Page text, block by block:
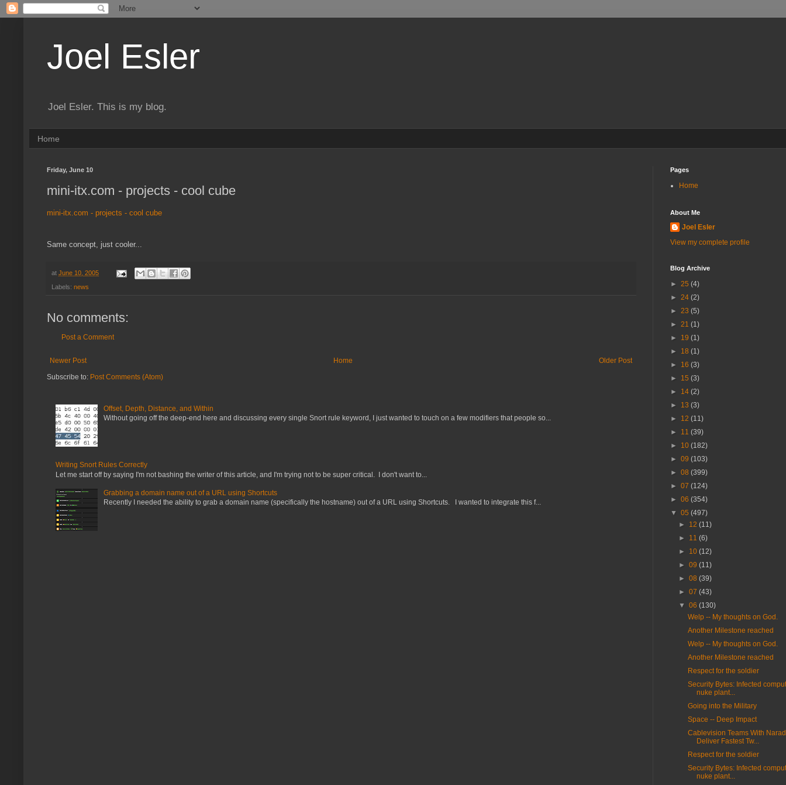
Joel Esler
Joel Esler. This is my blog.
Home
Friday, June 10
mini-itx.com - projects - cool cube
mini-itx.com - projects - cool cube
Same concept, just cooler...
at June 10, 2005
Labels: news
No comments:
Post a Comment
Newer Post Older Post
Home
Subscribe to: Post Comments (Atom)
Offset, Depth, Distance, and Within
Without going off the deep-end here and discussing every single Snort rule keyword, I just wanted to touch on a few modifiers that people so...
Writing Snort Rules Correctly
Let me start off by saying I'm not bashing the writer of this article, and I'm trying not to be super critical. I don't want to...
Grabbing a domain name out of a URL using Shortcuts
Recently I needed the ability to grab a domain name (specifically the hostname) out of a URL using Shortcuts. I wanted to integrate this f...
Pages
Home
About Me
Joel Esler
View my complete profile
Blog Archive
► 25 (4)
► 24 (2)
► 23 (5)
► 21 (1)
► 19 (1)
► 18 (1)
► 16 (3)
► 15 (3)
► 14 (2)
► 13 (3)
► 12 (11)
► 11 (39)
► 10 (182)
► 09 (103)
► 08 (399)
► 07 (124)
► 06 (354)
▼ 05 (497)
► 12(11)
► 11(6)
► 10(12)
►09(11)
►08(39)
►07(43)
▼06(130)
Welp -- My thoughts on God.
Another Milestone reached
Welp -- My thoughts on God.
Another Milestone reached
Respect for the soldier
Security Bytes: Infected
nuke plant...
Going into the Military
Space -- Deep Impact
Cablevision Teams With
Deliver Fastest Tw...
Respect for the soldier
Security Bytes: Infected
nuke plant...